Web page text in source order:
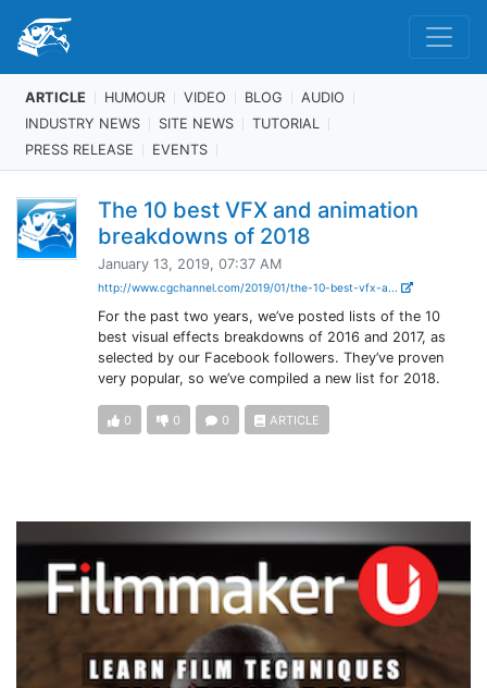
ARTICLE HUMOUR VIDEO BLOG
AUDIO
INDUSTRY NEWS
SITE NEWS
TUTORIAL
PRESS RELEASE
EVENTS
The 10 best VFX and animation
breakdowns of 2018
January 13, 2019, 07:37 AM
http://www.cgchannel.com/2019/01/the-10-best-vfx-a...
For the past two years, we’ve posted lists of the 10
best visual effects breakdowns of 2016 and 2017, as
selected by our Facebook followers. They’ve proven
very popular, so we’ve compiled a new list for 2018.
0 0 0 ARTICLE